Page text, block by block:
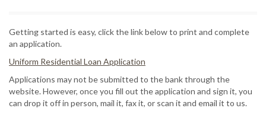
Getting started is easy, click the link below to print and complete
an application.
Uniform Residential Loan Application
Applications may not be submitted to the bank through the
website. However, once you fill out the application and sign it, you
can drop it off in person, mail it, fax it, or scan it and email it to us.